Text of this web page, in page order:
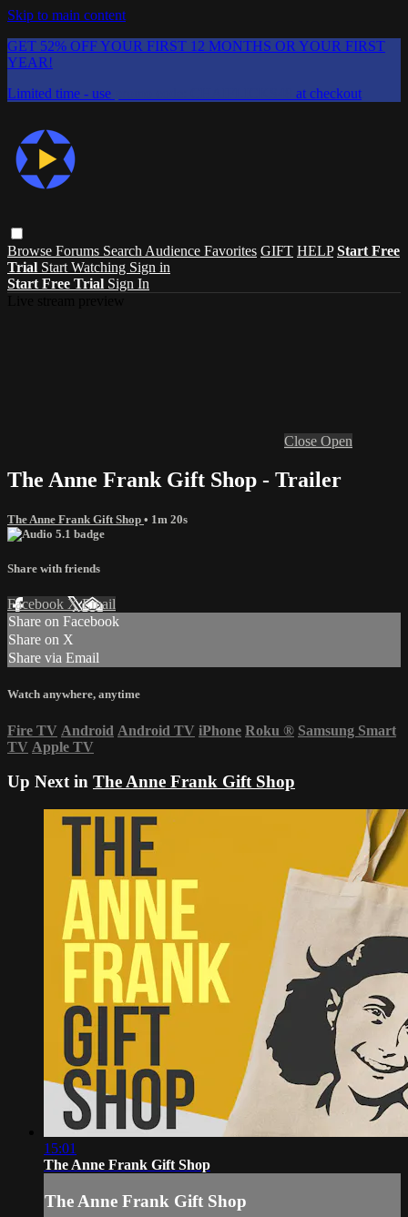
Skip to main content
GET 52% OFF YOUR FIRST 12 MONTHS OR YOUR FIRST
YEAR!
Limited time - use
at checkout
Browse Forums Search Audience Favorites GIFT HELP Start Free
Trial Start Watching Sign in
Start Free Trial Sign In
Close Open
The Anne Frank Gift Shop - Trailer
The Anne Frank Gift Shop • 1m 20s
Share with friends
Facebook XEmail
Share on Facebook
Share on X
Share via Email
Watch anywhere, anytime
Fire TV Android Android TV iPhone Roku ® Samsung Smart
TV Apple TV
Up Next in The Anne Frank Gift Shop
15:01
The Anne Frank Gift Shop
The Anne Frank Gift Shop